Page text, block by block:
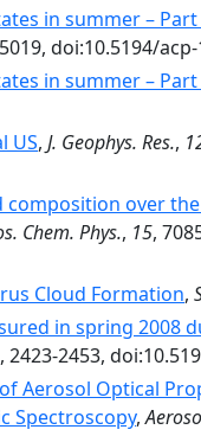
in summer –
doi:10.5194/
in summer –
US, J. Geophys. Res.,
over
Chem. Phys., 15,
Cloud Formation,
in spring 2008
, 2423-2453,
Optical
Spectroscopy,